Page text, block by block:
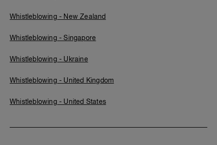
Whistleblowing - New Zealand
Whistleblowing - Singapore
Whistleblowing - Ukraine
Whistleblowing - United Kingdom
Whistleblowing - United States